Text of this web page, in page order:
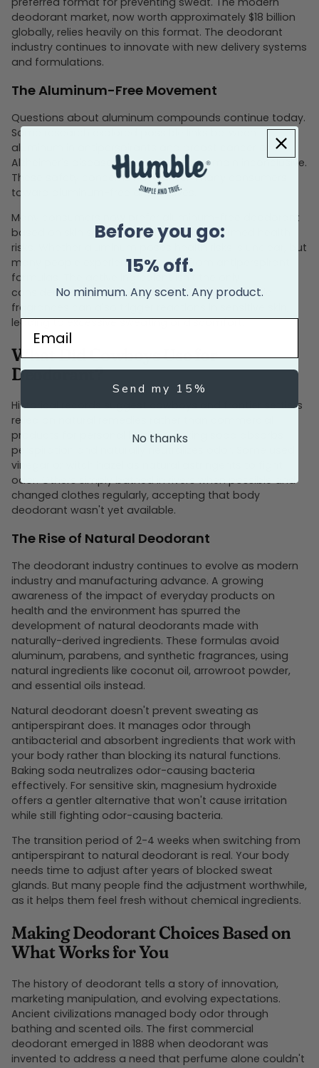
deodorant market, now worth approximately $18 billion
globally, relies heavily on this format. The deodorant
industry continues to innovate with new delivery systems
and formulations.
The Aluminum-Free Movement
Questions about aluminum compounds continue today.
Some research explored possible links between
aluminum in antiperspirants and breast cancer or
Alzheimer's disease, though findings remain inconclusive.
These safety concerns have driven many consumers
toward aluminum-free alternatives.
Many consumers now prefer aluminum-free deodorant
based on skin sensitivity rather than confirmed health
risks. Whether aluminum poses health risks is unclear, but
many people experience irritation from antiperspirant
formulas. The active ingredient isn't the only
consideration. Chemical ingredients and synthetic
fragrances can also trigger reactions in sensitive skin,
leading to excessive sweating or discomfort.
What Did Cowboys Use for
Deodorant?
Historical records suggest cowboys and frontier settlers
relied on natural remedies rather than commercial
products for personal hygiene. Baking soda absorbs
perspiration and naturally neutralizes odor. Some used
vinegar or witch hazel as natural astringents to fight
odor. Others simply bathed in rivers when possible and
changed clothes regularly, accepting that body
deodorant wasn't yet available.
The Rise of Natural Deodorant
The deodorant industry continues to evolve as modern
industry and manufacturing advance. A growing
awareness of the impact of everyday products on
health and the environment has spurred the
development of natural deodorants made with
naturally-derived ingredients. These formulas avoid
aluminum, parabens, and synthetic fragrances, using
natural ingredients like coconut oil, arrowroot powder,
and essential oils instead.
Natural deodorant doesn't prevent sweating as
antiperspirant does. It manages odor through
antibacterial and absorbent ingredients that work with
your body rather than blocking its natural functions.
Baking soda neutralizes odor-causing bacteria
effectively. For sensitive skin, magnesium hydroxide
offers a gentler alternative that won't cause irritation
while still fighting odor-causing bacteria.
The transition period of 2-4 weeks when switching from
antiperspirant to natural deodorant is real. Your body
needs time to adjust after years of blocked sweat
glands. But many people find the adjustment worthwhile,
as it helps them feel fresh without chemical ingredients.
Making Deodorant Choices Based on
What Works for You
The history of deodorant tells a story of innovation,
marketing manipulation, and evolving expectations.
Ancient civilizations managed body odor through
bathing and scented oils. The first commercial
deodorant emerged in 1888 when deodorant was
invented to address a need that perfume alone couldn't
Before you go:
15% off.
No minimum. Any scent. Any product.
Email
Send my 15%
No thanks